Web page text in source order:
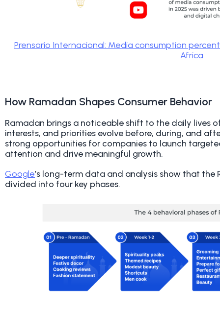
Prensario Internacional: Media consumption
Africa
How Ramadan Shapes Consumer Behavior
Ramadan brings a noticeable shift to the daily lives
interests, and priorities evolve before, during, and
strong opportunities for companies to launch
attention and drive meaningful growth.
Google’s long-term data and analysis show that the
divided into four key phases.